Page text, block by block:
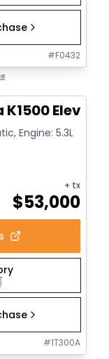
#F0432
K1500
Engine: 5.3L
+ tx
$53,000
#1T300A